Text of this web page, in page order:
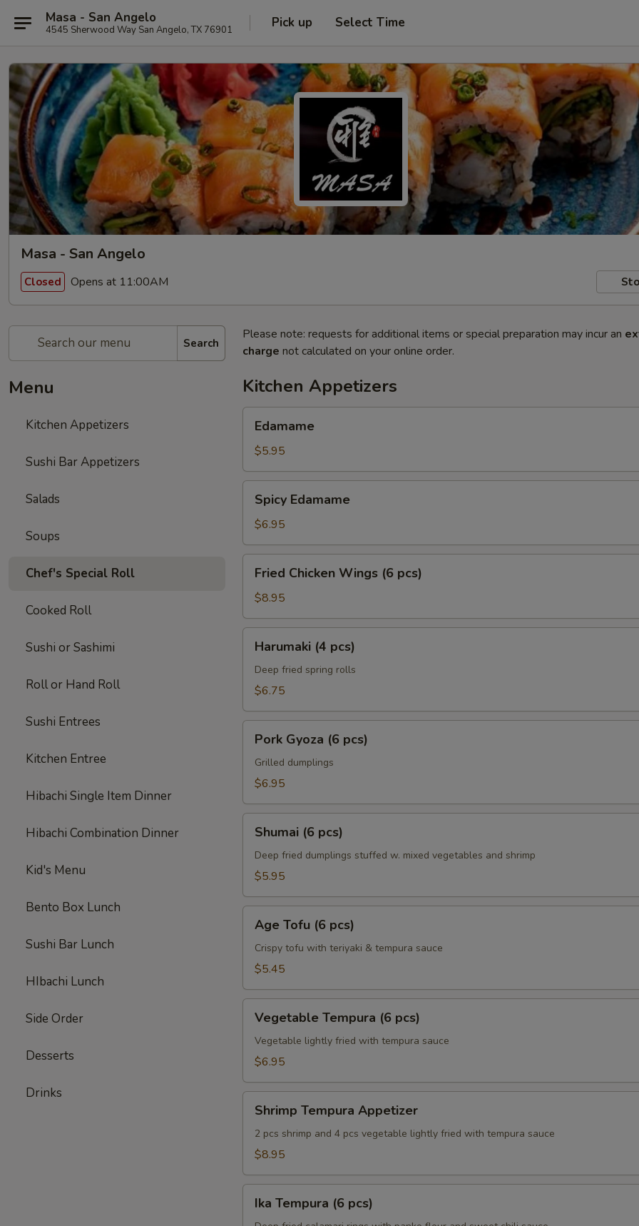
Masa - San Angelo
4545 Sherwood Way San Angelo, TX 76901 Pick up Select Time
Masa - San Angelo
Closed Opens at 11:00AM
Search
Menu
Kitchen Appetizers
Sushi Bar Appetizers
Salads
Soups
Chef's Special Roll
Cooked Roll
Sushi or Sashimi
Roll or Hand Roll
Sushi Entrees
Kitchen Entree
Hibachi Single Item Dinner
Hibachi Combination Dinner
Kid's Menu
Bento Box Lunch
Sushi Bar Lunch
HIbachi Lunch
Side Order
Desserts
Drinks
Please note: requests for additional items or special preparation may incur an
charge not calculated on your online order.
Kitchen Appetizers
Edamame
$5.95
Edamame
Spicy Edamame
$6.95
Chicken
Wings
(6
pcs)
Fried Chicken Wings (6 pcs)
$8.95
pcs)
Harumaki (4 pcs)
Deep fried spring rolls
$6.75
Gyoza
pcs)
Pork Gyoza (6 pcs)
Grilled dumplings
$6.95
pcs)
Shumai (6 pcs)
Deep fried dumplings stuffed w. mixed vegetables and shrimp
$5.95
Tofu
pcs)
Age Tofu (6 pcs)
Crispy tofu with teriyaki & tempura sauce
$5.45
Tempura
pcs)
Vegetable Tempura (6 pcs)
Vegetable lightly fried with tempura sauce
$6.95
Tempura
Appetizer
Shrimp Tempura Appetizer
2 pcs shrimp and 4 pcs vegetable lightly fried with tempura sauce
$8.95
Tempura
Ika Tempura (6 pcs)